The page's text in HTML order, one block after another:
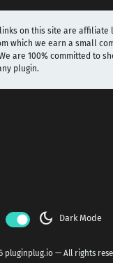
on this site are affiliate
which we earn a small
are 100% committed to
plugin.
dark_mode Dark Mode
pluginplug.io — All rights